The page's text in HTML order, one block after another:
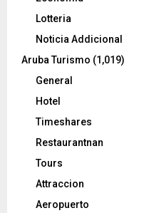
Lotteria
Noticia Addicional
Aruba Turismo (1,019)
General
Hotel
Timeshares
Restaurantnan
Tours
Attraccion
Aeropuerto